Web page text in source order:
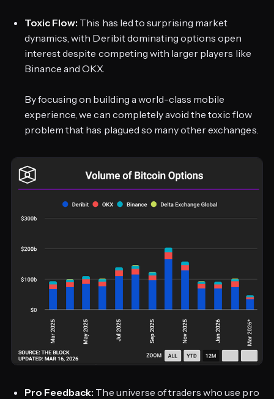
Toxic Flow: This has led to surprising market
dynamics, with Deribit dominating options open
interest despite competing with larger players like
Binance and OKX.
By focusing on building a world-class mobile
experience, we can completely avoid the toxic flow
problem that has plagued so many other exchanges.
Pro Feedback: The universe of traders who use pro